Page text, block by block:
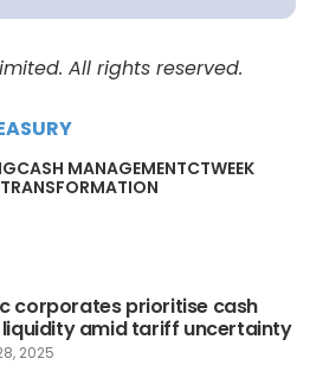
All rights reserved.
CASH MANAGEMENTCTWEEK
TRANSFORMATION
corporates prioritise cash
amid tariff uncertainty
2025